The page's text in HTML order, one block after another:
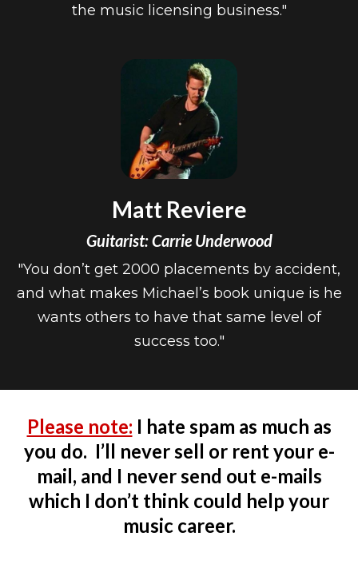
the music licensing business."
Matt Reviere
Guitarist: Carrie Underwood
"You don’t get 2000 placements by accident,
and what makes Michael’s book unique is he
wants others to have that same level of
success too."
Please note: I hate spam as much as
you do. I’ll never sell or rent your e-
mail, and I never send out e-mails
which I don’t think could help your
music career.